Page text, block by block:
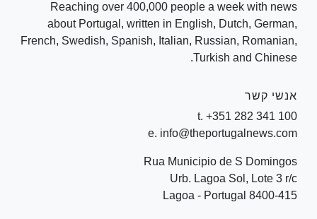
Reaching over 400,000 people a week with news
about Portugal, written in English, Dutch, German,
French, Swedish, Spanish, Italian, Russian, Romanian,
Turkish and Chinese.
אנשי קשר
t. +351 282 341 100
e. info@theportugalnews.com
Rua Municipio de S Domingos
Urb. Lagoa Sol, Lote 3 r/c
8400-415 Lagoa - Portugal